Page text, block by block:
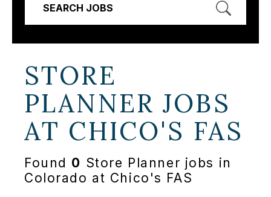
SEARCH JOBS
STORE
PLANNER JOBS
AT CHICO'S FAS
Found 0 Store Planner jobs in
Colorado at Chico's FAS